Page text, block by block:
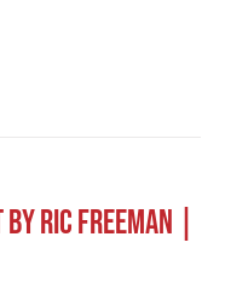
Ric Freeman |